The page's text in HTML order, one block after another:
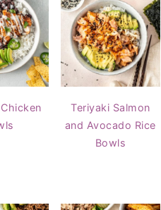
Teriyaki Salmon
and Avocado Rice
Bowls